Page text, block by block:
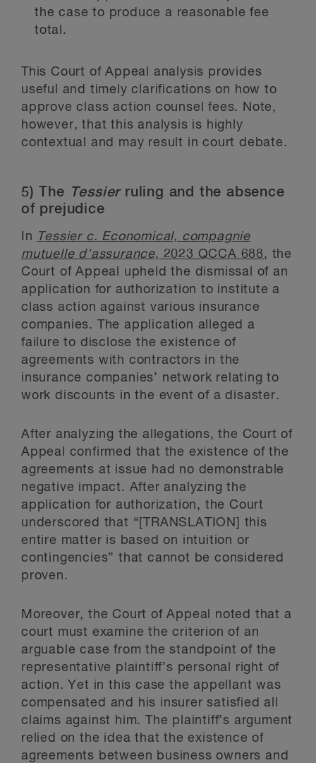
the case to produce a reasonable fee
total.
This Court of Appeal analysis provides
useful and timely clarifications on how to
approve class action counsel fees. Note,
however, that this analysis is highly
contextual and may result in court debate.
5) The Tessier ruling and the absence
of prejudice
In Tessier c. Economical, compagnie
mutuelle d'assurance, 2023 QCCA 688, the
Court of Appeal upheld the dismissal of an
application for authorization to institute a
class action against various insurance
companies. The application alleged a
failure to disclose the existence of
agreements with contractors in the
insurance companies’ network relating to
work discounts in the event of a disaster.
After analyzing the allegations, the Court of
Appeal confirmed that the existence of the
agreements at issue had no demonstrable
negative impact. After analyzing the
application for authorization, the Court
underscored that “[TRANSLATION] this
entire matter is based on intuition or
contingencies” that cannot be considered
proven.
Moreover, the Court of Appeal noted that a
court must examine the criterion of an
arguable case from the standpoint of the
representative plaintiff’s personal right of
action. Yet in this case the appellant was
compensated and his insurer satisfied all
claims against him. The plaintiff’s argument
relied on the idea that the existence of
agreements between business owners and